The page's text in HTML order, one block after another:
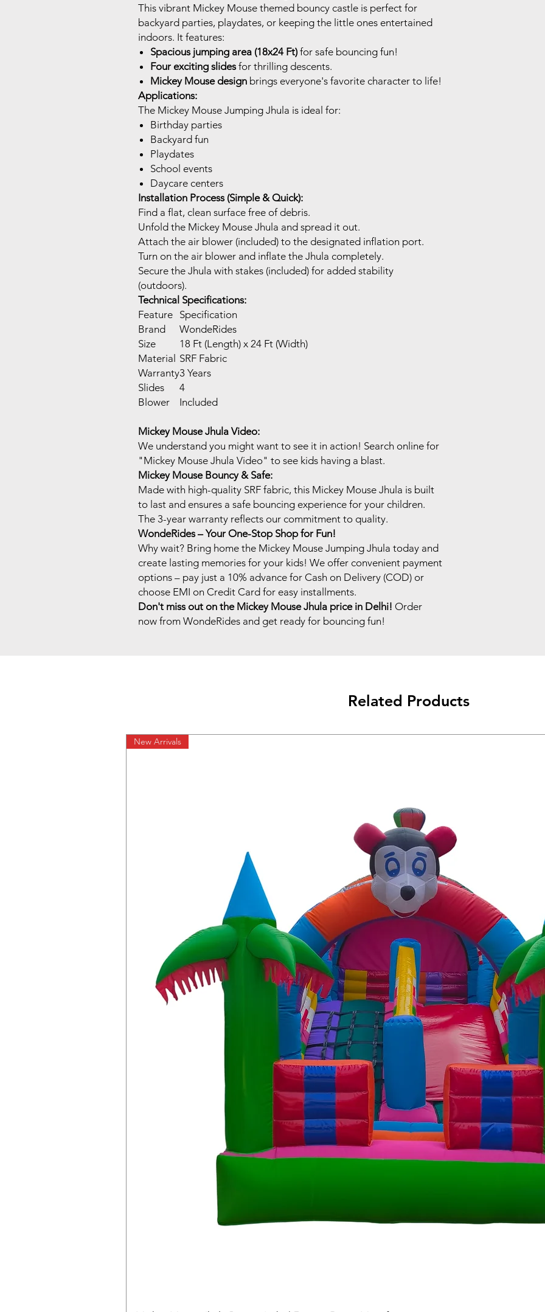
This vibrant Mickey Mouse themed bouncy castle is perfect for
backyard parties, playdates, or keeping the little ones entertained
indoors. It features:
Spacious jumping area (18x24 Ft) for safe bouncing fun!
Four exciting slidesfor thrilling descents.
Mickey Mouse design brings everyone's favorite character to life!
Applications:
The Mickey Mouse Jumping Jhula is ideal for:
Birthday parties
Backyard fun
Playdates
School events
Daycare centers
Installation Process (Simple & Quick):
Find a flat, clean surface free of debris.
Unfold the Mickey Mouse Jhula and spread it out.
Attach the air blower (included) to the designated inflation port.
Turn on the air blower and inflate the Jhula completely.
Secure the Jhula with stakes (included) for added stability
(outdoors).
Technical Specifications:
Feature Specification
Brand
WondeRides
Size
18 Ft (Length) x 24 Ft (Width)
Material SRF Fabric
Warranty3 Years
Slides
4
Blower
Included
Mickey Mouse Jhula Video:
We understand you might want to see it in action! Search online for
"Mickey Mouse Jhula Video" to see kids having a blast.
Mickey Mouse Bouncy & Safe:
Made with high-quality SRF fabric, this Mickey Mouse Jhula is built
to last and ensures a safe bouncing experience for your children.
The 3-year warranty reflects our commitment to quality.
WondeRides – Your One-Stop Shop for Fun!
Why wait? Bring home the Mickey Mouse Jumping Jhula today and
create lasting memories for your kids! We offer convenient payment
options – pay just a 10% advance for Cash on Delivery (COD) or
choose EMI on Credit Card for easy installments.
Don't miss out on the Mickey Mouse Jhula price in Delhi! Order
now from WondeRides and get ready for bouncing fun!
Related Products
New Arrivals